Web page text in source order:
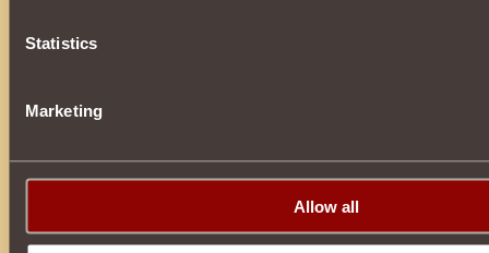
Statistics
Marketing
Allow all